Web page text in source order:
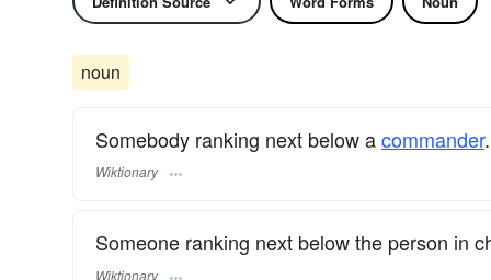
noun
Somebody ranking next below acommander.
Wiktionary
Someone ranking next below the person in
Wiktionary